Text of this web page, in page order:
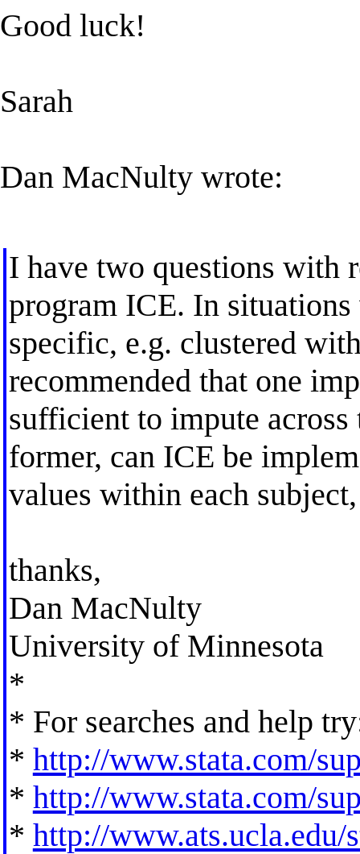
Good luck!
Sarah
Dan MacNulty wrote:
I have two questions with
program ICE. In situations
specific, e.g. clustered
recommended that one
sufficient to impute across
former, can ICE be
values within each
thanks,
Dan MacNulty
University of Minnesota
*
* For searches and help
* http://www.stata.com/
* http://www.stata.com/
* http://www.ats.ucla.edu/